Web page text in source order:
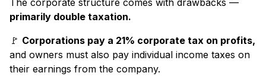
The corporate structure comes with drawbacks —
primarily double taxation.
🚩 Corporations pay a 21% corporate tax on profits,
and owners must also pay individual income taxes on
their earnings from the company.